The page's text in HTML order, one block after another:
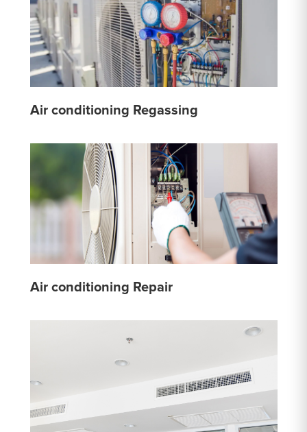
Air conditioning Regassing
Air conditioning Repair